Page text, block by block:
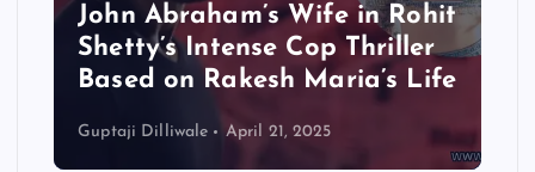
John Abraham’s Wife in Rohit
Shetty’s Intense Cop Thriller
Based on Rakesh Maria’s Life
Guptaji Dilliwale April 21, 2025